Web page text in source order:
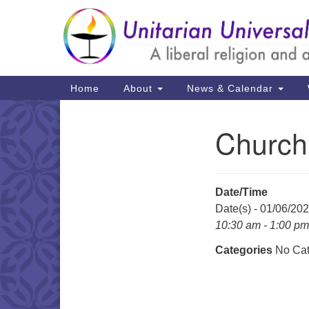
Google
Map
Main
Navigation
Home About News & Calendar
Date/Time
Date(s) - 01/06/
10:30 am - 1:00 pm
Categories No